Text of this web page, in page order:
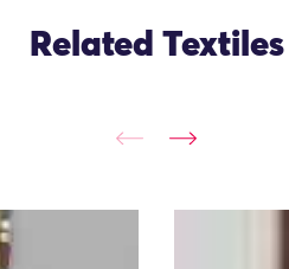
Related Textiles